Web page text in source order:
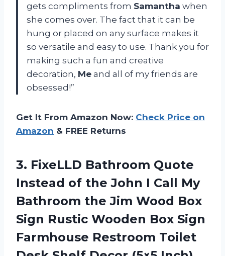
gets compliments from Samantha when
she comes over. The fact that it can be
hung or placed on any surface makes it
so versatile and easy to use. Thank you for
making such a fun and creative
decoration, Me and all of my friends are
obsessed!”
Get It From Amazon Now: Check Price on
Amazon & FREE Returns
3. FixeLLD Bathroom Quote
Instead of the John I Call My
Bathroom the Jim Wood Box
Sign Rustic Wooden Box Sign
Farmhouse Restroom Toilet